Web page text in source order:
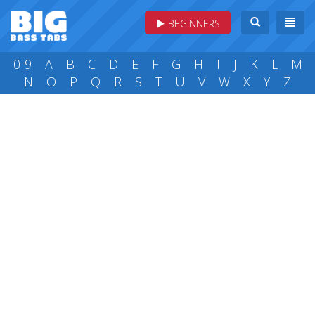
BEGINNERS
0-9 A B C D E F G H I J K L
M
N
O P Q R S T U V W X Y Z